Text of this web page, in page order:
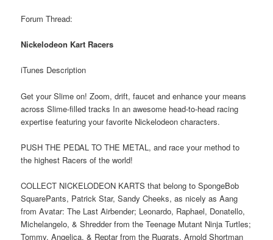
Forum Thread:
Nickelodeon Kart Racers
iTunes Description
Get your Slime on! Zoom, drift, faucet and enhance your means
across Slime-filled tracks In an awesome head-to-head racing
expertise featuring your favorite Nickelodeon characters.
PUSH THE PEDAL TO THE METAL, and race your method to
the highest Racers of the world!
COLLECT NICKELODEON KARTS that belong to SpongeBob
SquarePants, Patrick Star, Sandy Cheeks, as nicely as Aang
from Avatar: The Last Airbender; Leonardo, Raphael, Donatello,
Michelangelo, & Shredder from the Teenage Mutant Ninja Turtles;
Tommy, Angelica, & Reptar from the Rugrats, Arnold Shortman